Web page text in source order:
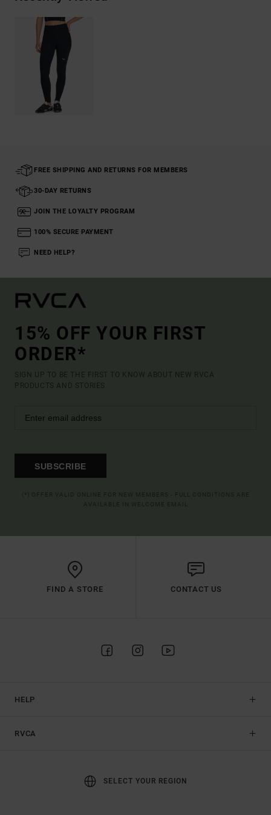
FREE SHIPPING AND RETURNS FOR MEMBERS
30-DAY RETURNS
JOIN THE LOYALTY PROGRAM
100% SECURE PAYMENT
NEED HELP?
15% OFF YOUR FIRST
ORDER*
SIGN UP TO BE THE FIRST TO KNOW ABOUT NEW RVCA
PRODUCTS AND STORIES
SUBSCRIBE
FIND A STORE CONTACT US
HELP
RVCA
SELECT YOUR REGION